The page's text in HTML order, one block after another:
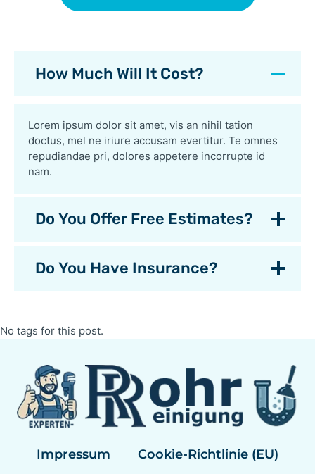
How Much Will It Cost?
Lorem ipsum dolor sit amet, vis an nihil tation
doctus, mel ne iriure accusam evertitur. Te omnes
repudiandae pri, dolores appetere incorrupte id
nam.
Do You Offer Free Estimates?
Do You Have Insurance?
No tags for this post.
Impressum
Cookie-Richtlinie (EU)